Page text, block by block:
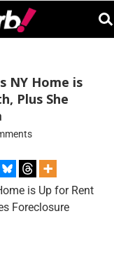
NY Home is
Plus She